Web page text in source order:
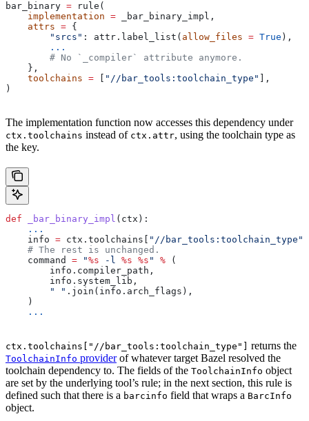
bar_binary = rule(
    implementation
= _bar_binary_impl,
    attrs
= {
        "srcs"
: attr.label_list( allow_files = True ),
        ...
        # No `_compiler` attribute anymore.
    },
    toolchains
= "//bar_tools:toolchain_type"
],
)
The implementation function now accesses this dependency under
ctx.toolchains instead of ctx.attr, using the toolchain type as
the key.
def _bar_binary_impl ( ctx ):
    ...
    info
= ctx.toolchains[ "//bar_tools:toolchain_type"
    # The rest is unchanged.
    command
= "%s -l %s %s " % (
        info.compiler_path,
        info.system_lib,
        " "
.join(info.arch_flags),
    )
    ...
ctx.toolchains["//bar_tools:toolchain_type"] returns the
ToolchainInfo providerof whatever target Bazel resolved the
toolchain dependency to. The fields of the ToolchainInfo object
are set by the underlying tool’s rule; in the next section, this rule is
defined such that there is a barcinfo field that wraps a BarcInfo
object.